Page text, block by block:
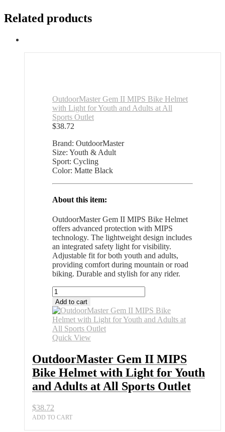
Related products
OutdoorMaster Gem II MIPS Bike Helmet
with Light for Youth and Adults at All
Sports Outlet
$38.72
Brand: OutdoorMaster
Size: Youth & Adult
Sport: Cycling
Color: Matte Black
About this item:
OutdoorMaster Gem II MIPS Bike Helmet
offers advanced protection with MIPS
technology. The lightweight design includes
an integrated safety light for visibility.
Adjustable fit for both youth and adults,
providing comfort during mountain or road
biking. Durable and stylish for any rider.
OutdoorMaster
Gem
II
MIPS
Bike
Helmet
Light
for
Youth
and
Adults
All
Sports
Add to cart
Quick View
OutdoorMaster Gem II MIPS
Bike Helmet with Light for Youth
and Adults at All Sports Outlet
$38.72
ADD TO CART